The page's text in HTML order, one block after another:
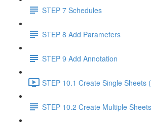
STEP 7 Schedules
STEP 8 Add Parameters
STEP 9 Add Annotation
STEP 10.1 Create Single Sheets
STEP 10.2 Create Multiple